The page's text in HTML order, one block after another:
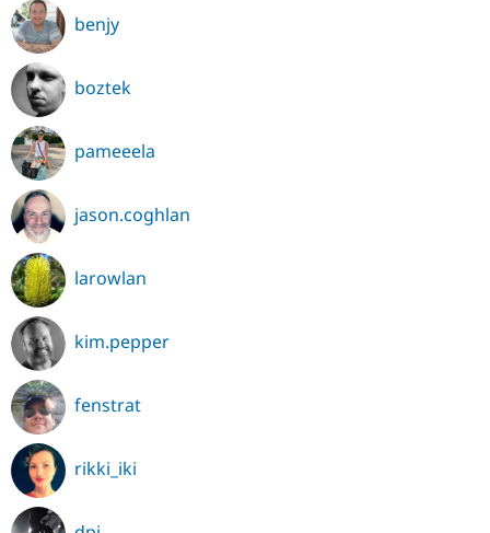
benjy
boztek
pameeela
jason.coghlan
larowlan
kim.pepper
fenstrat
rikki_iki